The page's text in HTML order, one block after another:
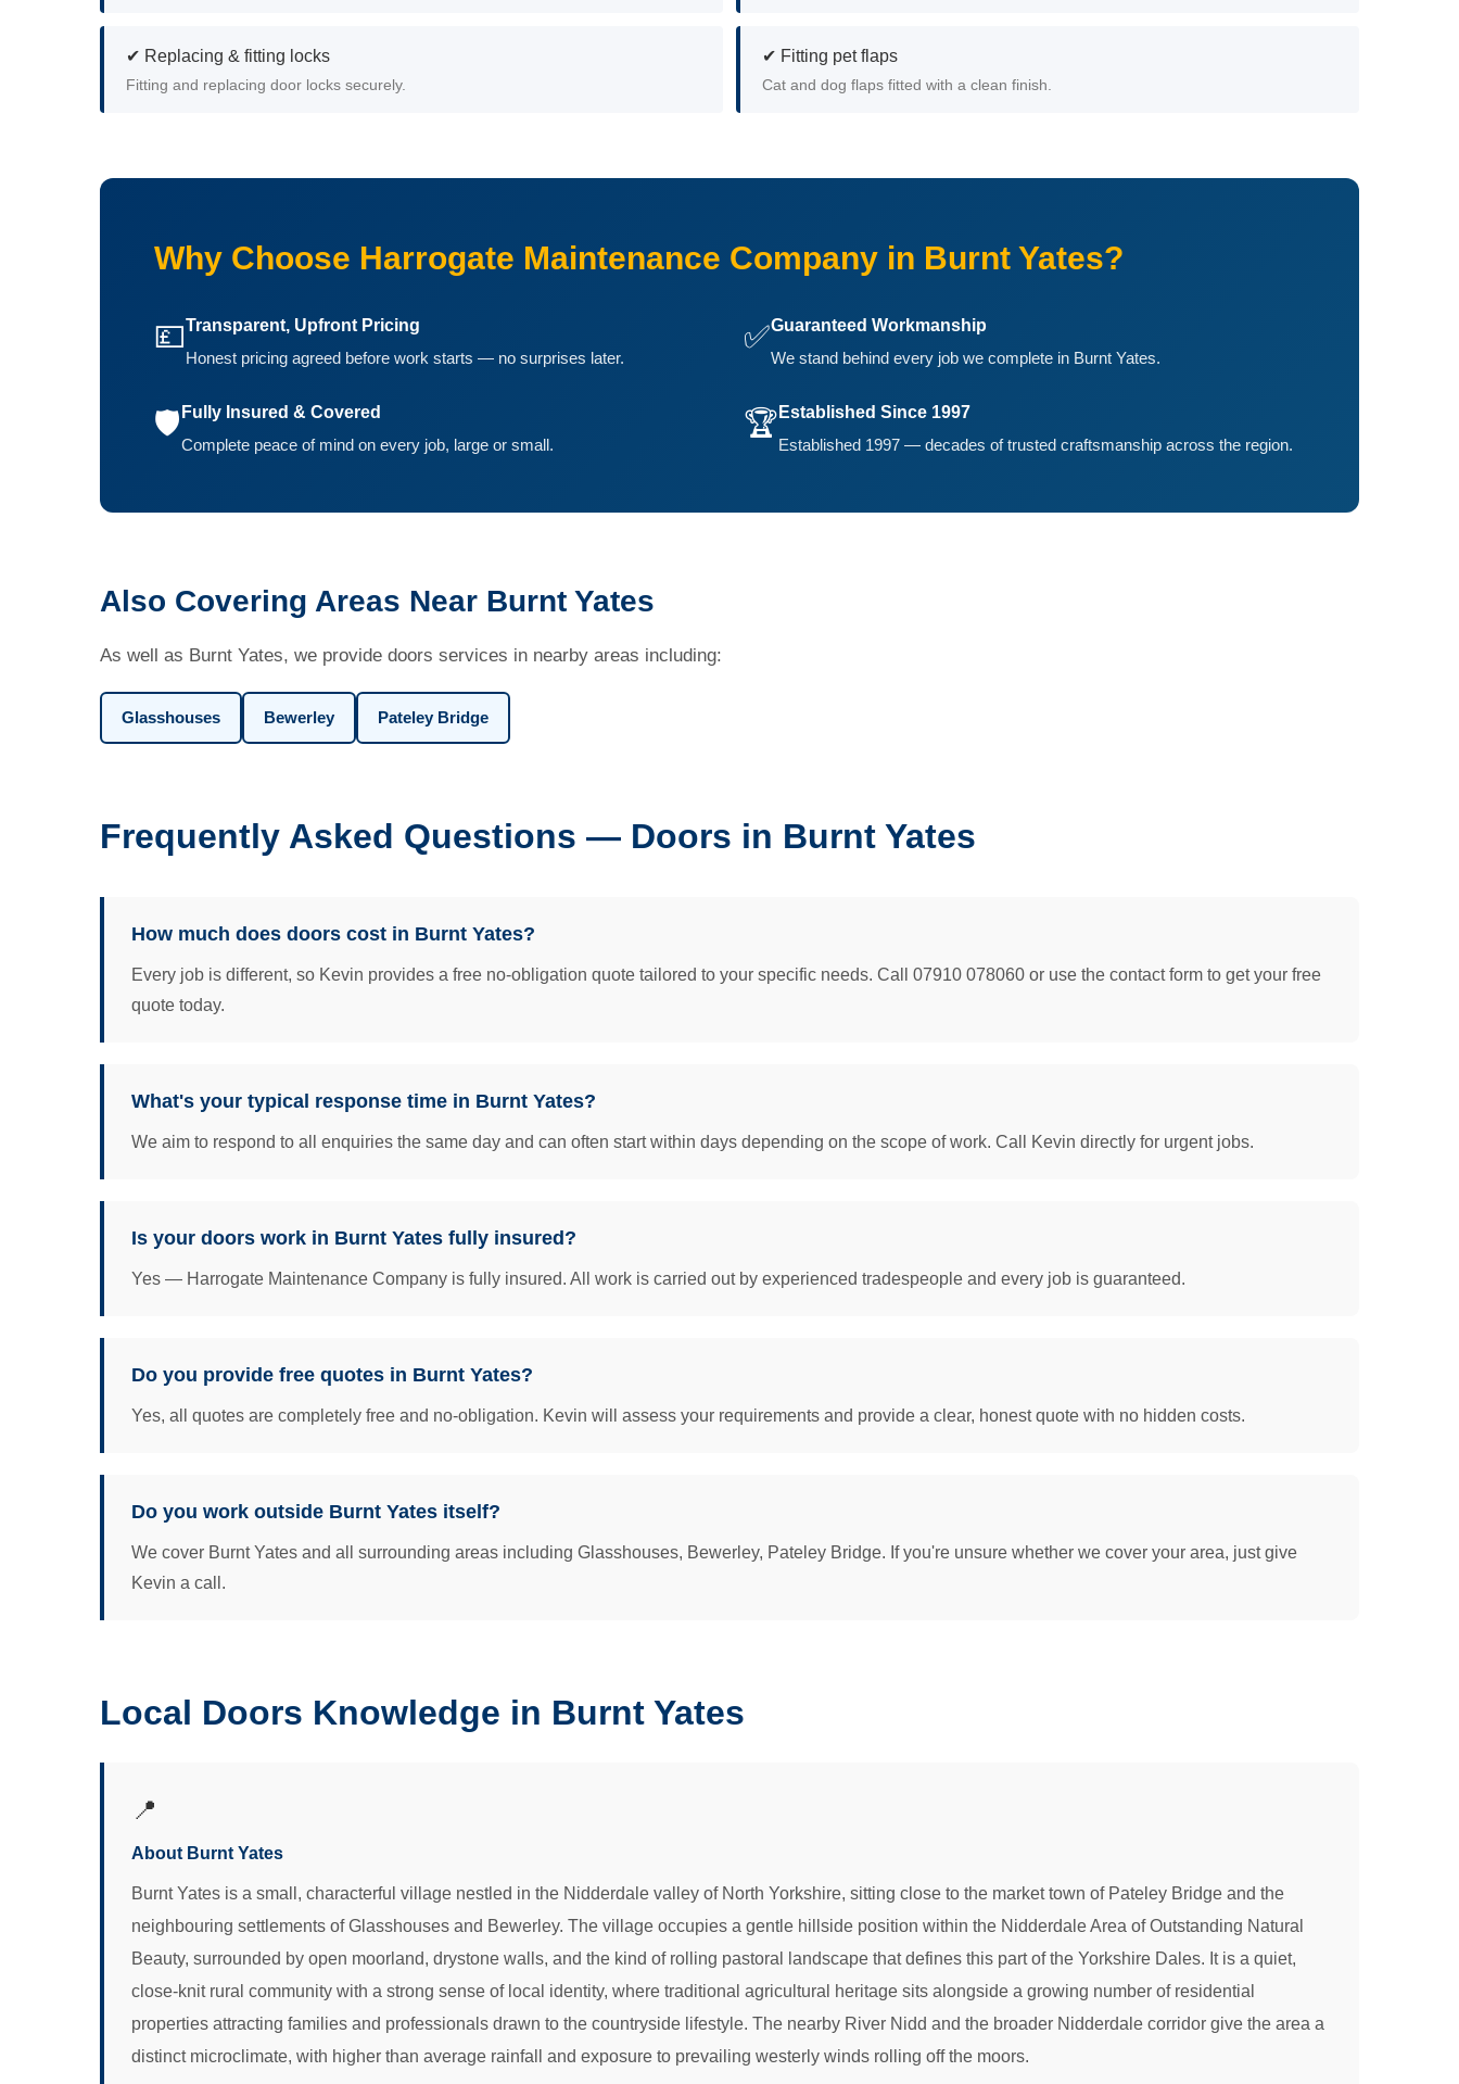
✔ Replacing & fitting locks
Fitting and replacing door locks securely.
✔ Fitting pet flaps
Cat and dog flaps fitted with a clean finish.
Why Choose Harrogate Maintenance Company in Burnt Yates?
💷Transparent, Upfront Pricing
Honest pricing agreed before work starts — no surprises later.
✅Guaranteed Workmanship
We stand behind every job we complete in Burnt Yates.
🛡️ Fully Insured & Covered
Complete peace of mind on every job, large or small.
🏆 Established Since 1997
Established 1997 — decades of trusted craftsmanship across the region.
Also Covering Areas Near Burnt Yates
As well as Burnt Yates, we provide doors services in nearby areas including:
Glasshouses Bewerley Pateley Bridge
Frequently Asked Questions — Doors in Burnt Yates
How much does doors cost in Burnt Yates?
Every job is different, so Kevin provides a free no-obligation quote tailored to your specific needs. Call 07910 078060 or use the contact form to get your free
quote today.
What's your typical response time in Burnt Yates?
We aim to respond to all enquiries the same day and can often start within days depending on the scope of work. Call Kevin directly for urgent jobs.
Is your doors work in Burnt Yates fully insured?
Yes — Harrogate Maintenance Company is fully insured. All work is carried out by experienced tradespeople and every job is guaranteed.
Do you provide free quotes in Burnt Yates?
Yes, all quotes are completely free and no-obligation. Kevin will assess your requirements and provide a clear, honest quote with no hidden costs.
Do you work outside Burnt Yates itself?
We cover Burnt Yates and all surrounding areas including Glasshouses, Bewerley, Pateley Bridge. If you're unsure whether we cover your area, just give
Kevin a call.
Local Doors Knowledge in Burnt Yates
📍
About Burnt Yates
Burnt Yates is a small, characterful village nestled in the Nidderdale valley of North Yorkshire, sitting close to the market town of Pateley Bridge and the
neighbouring settlements of Glasshouses and Bewerley. The village occupies a gentle hillside position within the Nidderdale Area of Outstanding Natural
Beauty, surrounded by open moorland, drystone walls, and the kind of rolling pastoral landscape that defines this part of the Yorkshire Dales. It is a quiet,
close-knit rural community with a strong sense of local identity, where traditional agricultural heritage sits alongside a growing number of residential
properties attracting families and professionals drawn to the countryside lifestyle. The nearby River Nidd and the broader Nidderdale corridor give the area a
distinct microclimate, with higher than average rainfall and exposure to prevailing westerly winds rolling off the moors.